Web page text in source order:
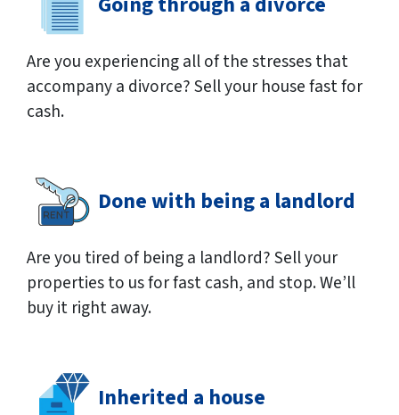
Are you experiencing all of the stresses that
accompany a divorce? Sell your house fast for
cash.
Done with being a landlord
Are you tired of being a landlord? Sell your
properties to us for fast cash, and stop. We’ll
buy it right away.
Inherited a house